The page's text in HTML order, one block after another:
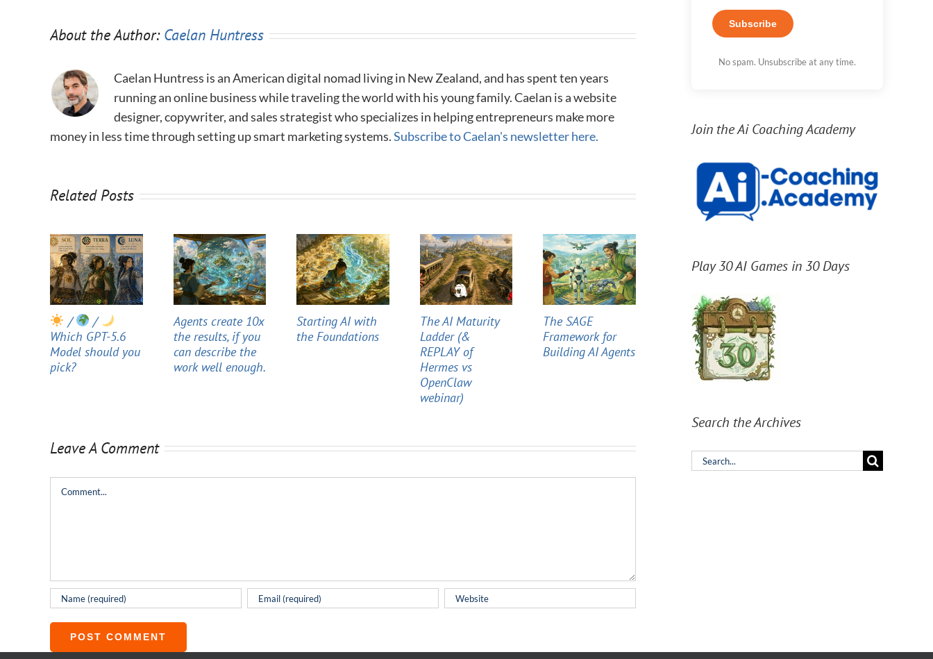
About the Author: Caelan Huntress
Caelan Huntress is an American digital nomad living in New Zealand, and has spent ten years
running an online business while traveling the world with his young family. Caelan is a website
designer, copywriter, and sales strategist who specializes in helping entrepreneurs make more
money in less time through setting up smart marketing systems.Subscribe to Caelan's newsletter here.
Related Posts
/
/
Which GPT-5.6
Model should you
pick?
Agents create 10x
the results, if you
can describe the
work well enough.
Starting AI with
the Foundations
The AI Maturity
Ladder (&
REPLAY of
Hermes vs
OpenClaw
webinar)
The SAGE
Framework for
Building AI Agents
/
Which GPT-5.6
Model should you
Leave A Comment
Comment
Subscribe
No spam. Unsubscribe at any time.
Join the Ai Coaching Academy
Play 30 AI Games in 30 Days
Search the Archives
Search